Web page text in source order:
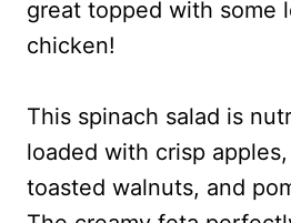
great topped with some
chicken!
This spinach salad is
loaded with crisp
toasted walnuts, and